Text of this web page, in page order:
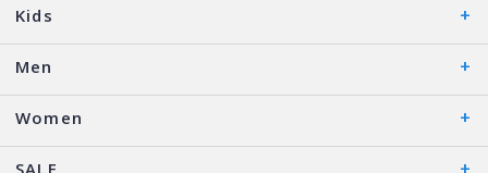
Kids
Men
Women